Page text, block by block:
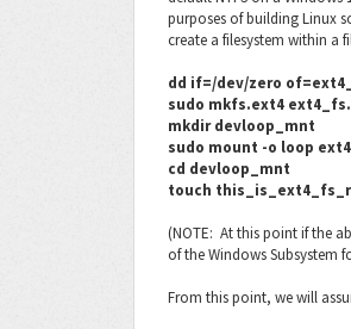
purposes of building Linux
create a filesystem within a
dd if=/dev/zero
sudo mkfs.ext4
mkdir devloop_mnt
sudo mount -o loop
cd devloop_mnt
touch
(NOTE: At this point if the
of the Windows Subsystem
From this point, we will